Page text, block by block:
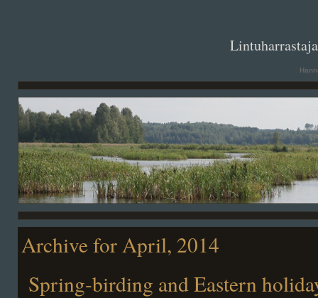
Archive for April, 2014
Spring-birding and Eastern